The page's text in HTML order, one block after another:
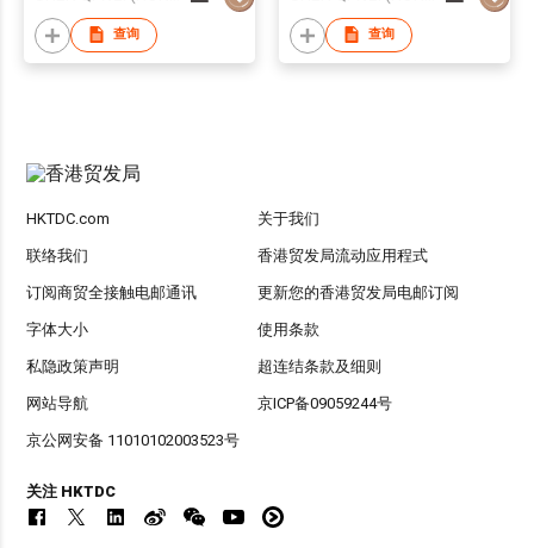
查询 查询
HKTDC.com 关于我们
联络我们 香港贸发局流动应用程式
订阅商贸全接触电邮通讯 更新您的香港贸发局电邮订阅
字体大小 使用条款
私隐政策声明 超连结条款及细则
网站导航 京ICP备09059244号
京公网安备 11010102003523号
关注 HKTDC